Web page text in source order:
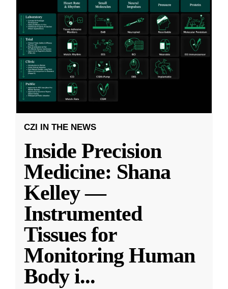
CZI IN THE NEWS
Inside Precision
Medicine: Shana
Kelley —
Instrumented
Tissues for
Monitoring Human
Body i...